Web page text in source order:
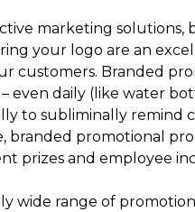
marketing solutions,
your logo are an
customers. Branded
even daily (like water
to subliminally remind
branded promotional
prizes and employee
wide range of